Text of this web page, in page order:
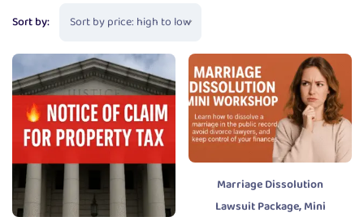
Sort by:
Marriage Dissolution
Lawsuit Package,Mini